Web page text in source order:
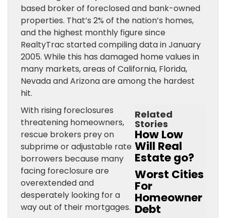
based broker of foreclosed and bank-owned
properties. That’s 2% of the nation’s homes,
and the highest monthly figure since
RealtyTrac started compiling data in January
2005. While this has damaged home values in
many markets, areas of California, Florida,
Nevada and Arizona are among the hardest
hit.
Related
Stories
How Low
Will Real
Estate go?
Worst Cities
For
Homeowner
Debt
With rising foreclosures
threatening homeowners,
rescue brokers prey on
subprime or adjustable rate
borrowers because many
facing foreclosure are
overextended and
desperately looking for a
way out of their mortgages.